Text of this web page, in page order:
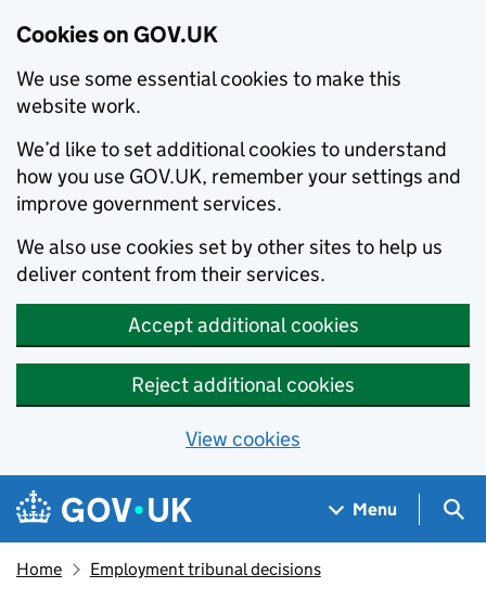
Cookies on GOV.UK
We use some essential cookies to make this
website work.
We’d like to set additional cookies to understand
how you use GOV.UK, remember your settings and
improve government services.
We also use cookies set by other sites to help us
deliver content from their services.
Accept additional cookies
Reject additional cookies
View cookies
Skip to main content
Navigation menu
Menu
Home Employment tribunal decisions